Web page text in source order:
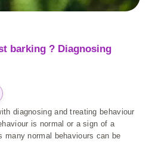
barking ? Diagnosing
diagnosing and treating behaviour
is normal or a sign of a
many normal behaviours can be